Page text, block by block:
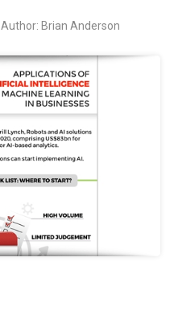
Author: Brian Anderson